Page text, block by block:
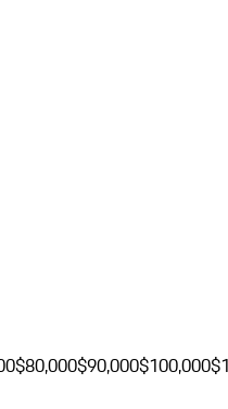
$80,000$90,000$100,000